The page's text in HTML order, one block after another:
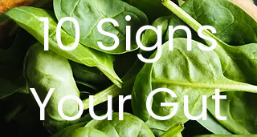
10 Signs
Your Gut